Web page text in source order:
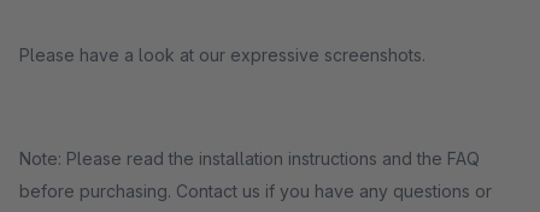
Please have a look at our expressive screenshots.
Note: Please read the installation instructions and the FAQ
before purchasing. Contact us if you have any questions or